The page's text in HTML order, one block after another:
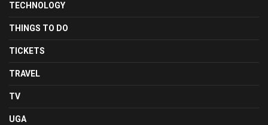
TECHNOLOGY
THINGS TO DO
TICKETS
TRAVEL
TV
UGA